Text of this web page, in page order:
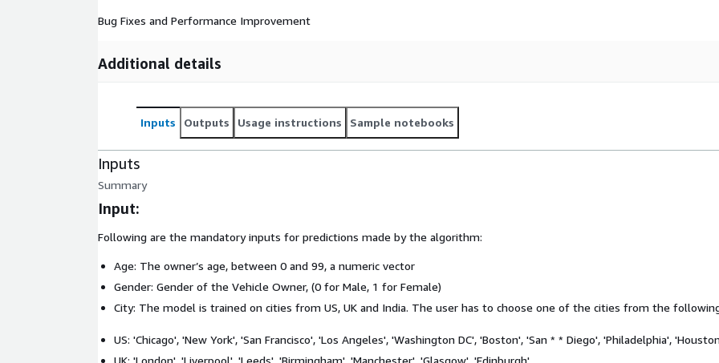
Bug Fixes and Performance Improvement
Additional details
Inputs Outputs Usage instructions Sample notebooks
Inputs
Summary
Input:
Following are the mandatory inputs for predictions made by the algorithm:
Age: The owner’s age, between 0 and 99, a numeric vector
Gender: Gender of the Vehicle Owner, (0 for Male, 1 for Female)
City: The model is trained on cities from US, UK and India. The user has to choose one of the cities from the
US: 'Chicago', 'New York', 'San Francisco', 'Los Angeles', 'Washington DC', 'Boston', 'San * * Diego', 'Philadelphia',
UK: 'London', 'Liverpool', 'Leeds', 'Birmingham', 'Manchester', 'Glasgow', 'Edinburgh'